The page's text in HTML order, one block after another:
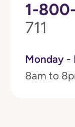
1-
711
Monday -
8am to